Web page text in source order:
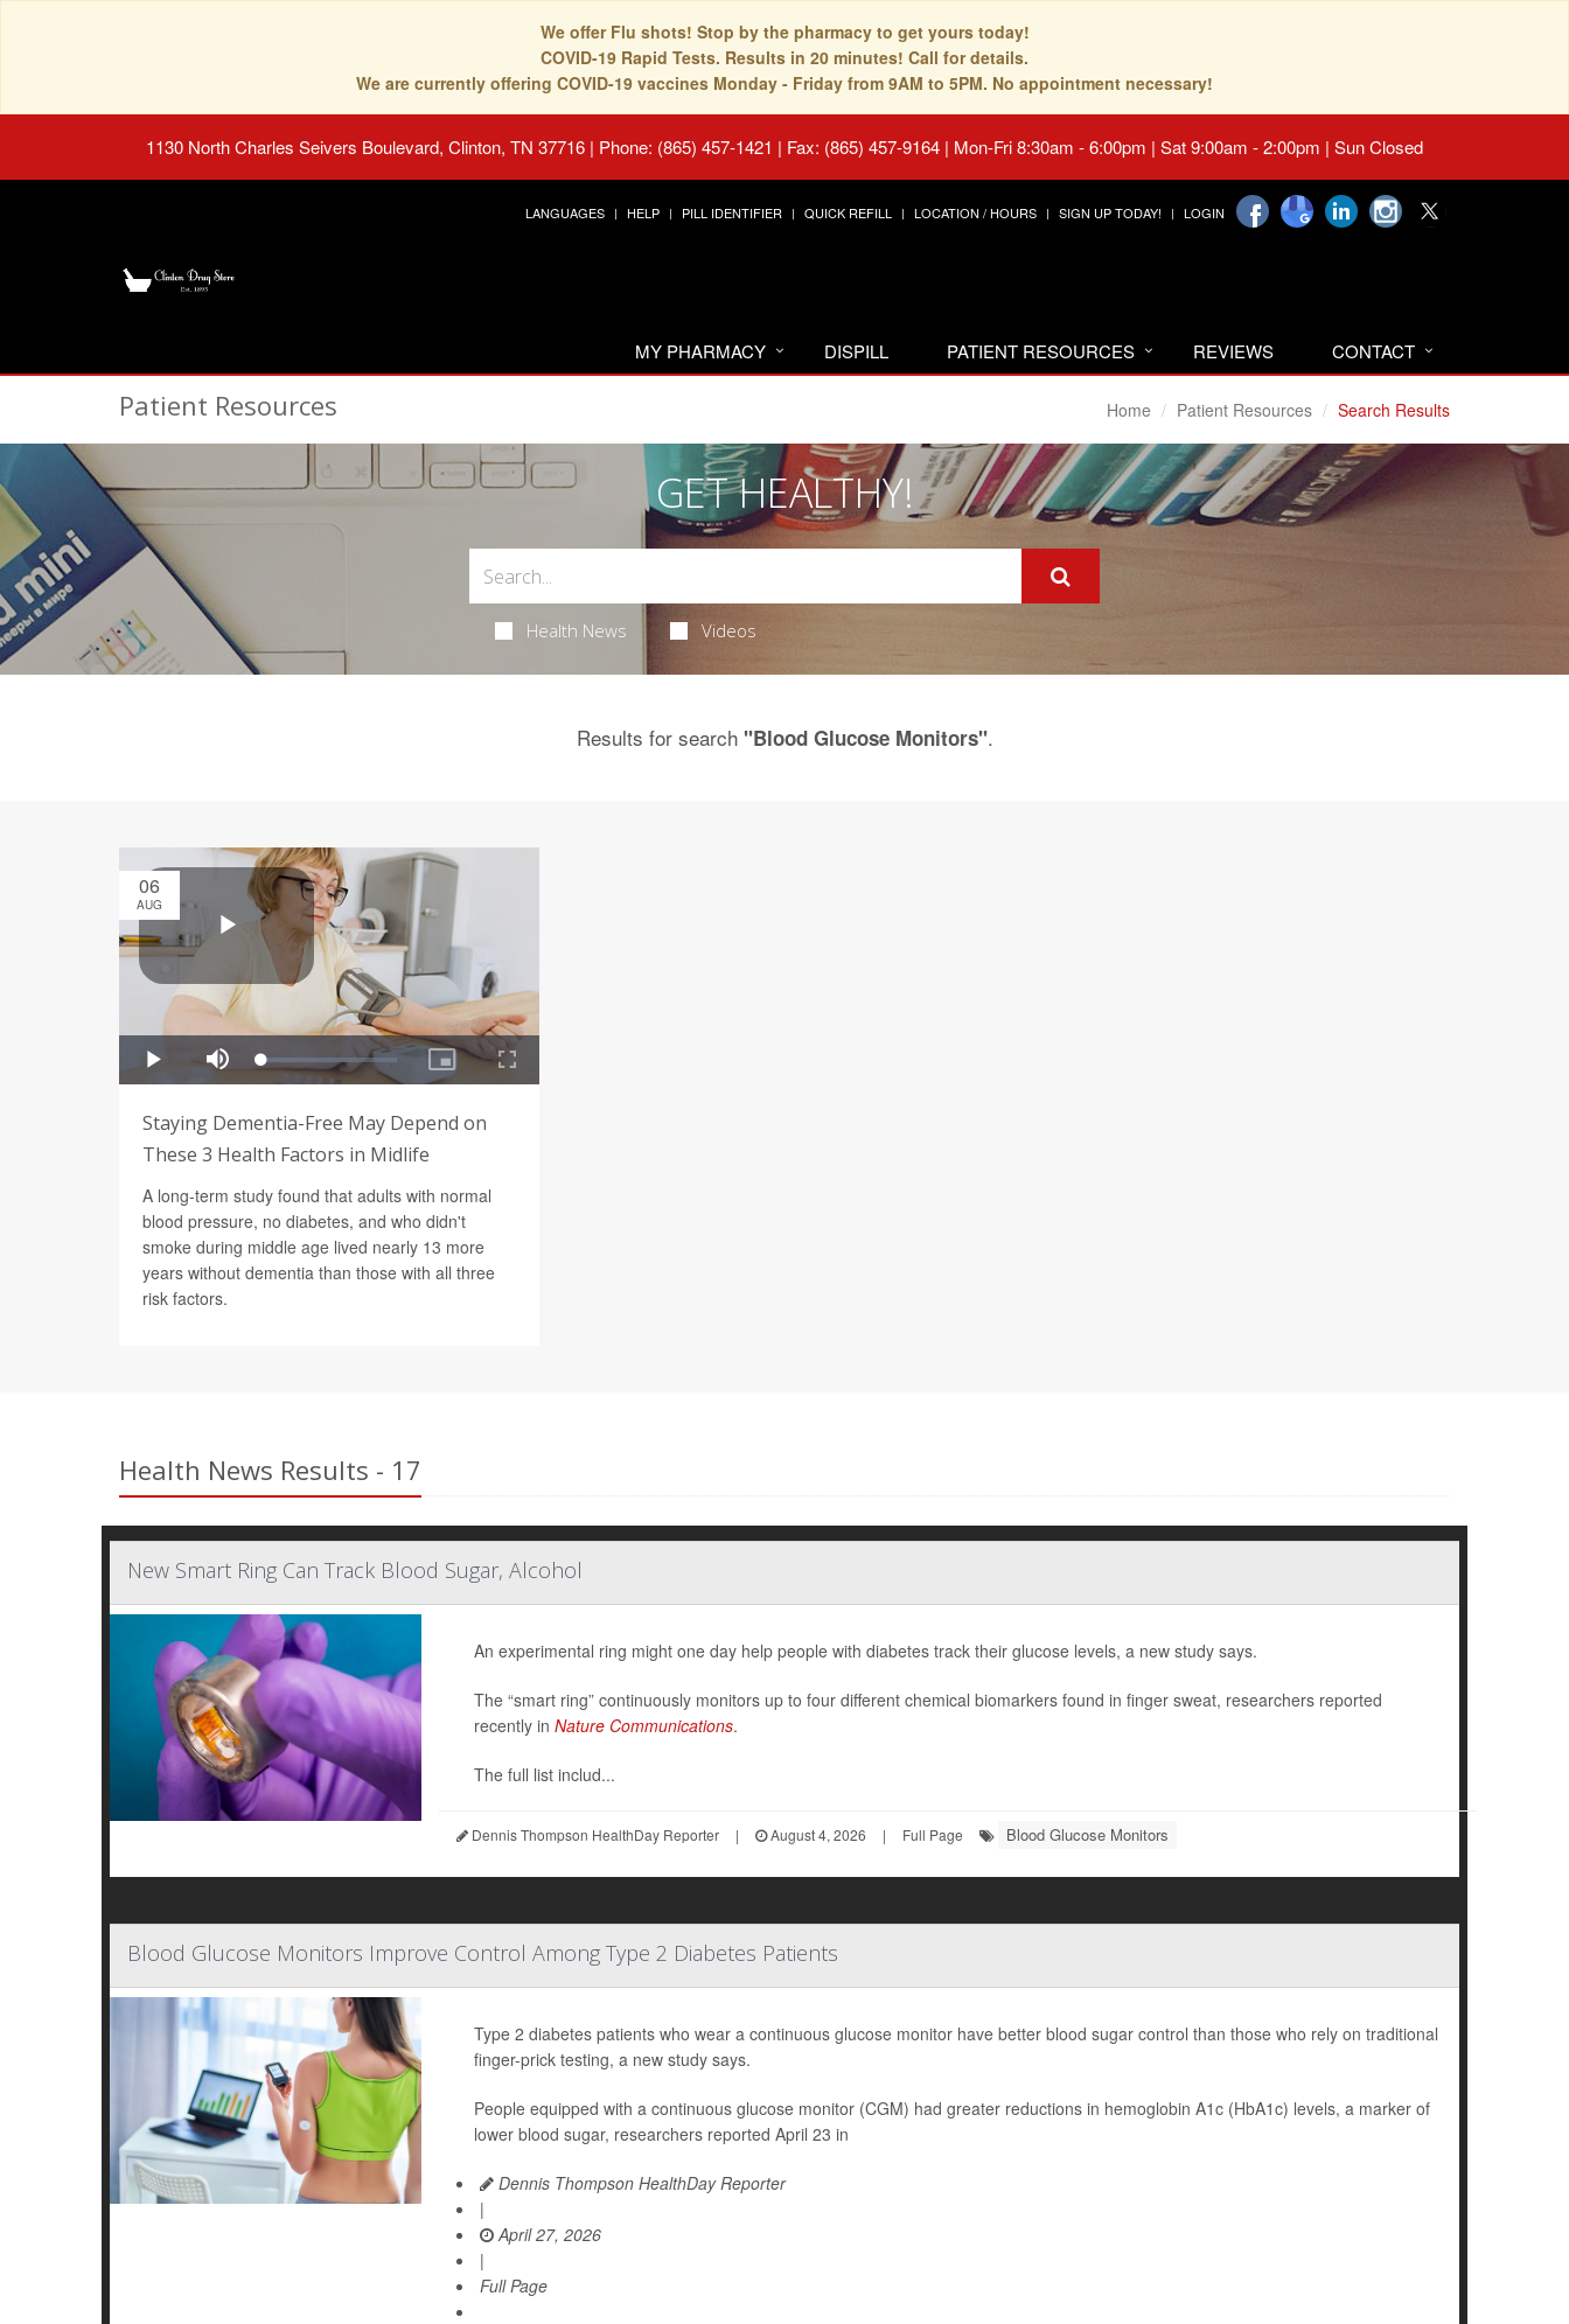
We offer Flu shots! Stop by the pharmacy to get yours today!
COVID-19 Rapid Tests. Results in 20 minutes! Call for details.
We are currently offering COVID-19 vaccines Monday - Friday from 9AM to 5PM. No appointment necessary!
1130 North Charles Seivers Boulevard, Clinton, TN 37716 | Phone: (865) 457-1421 | Fax: (865) 457-9164 | Mon-Fri 8:30am - 6:00pm | Sat 9:00am - 2:00pm | Sun Closed
LANGUAGES HELP PILL IDENTIFIER QUICK REFILL LOCATION / HOURS SIGN UP TODAY! LOGIN
MY PHARMACY DISPILL PATIENT RESOURCES REVIEWS CONTACT
Patient Resources Home Patient Resources Search Results
GET HEALTHY!
Health News Videos
Results for search "Blood Glucose Monitors".
06
AUG
Staying Dementia-Free May Depend on
These 3 Health Factors in Midlife
A long-term study found that adults with normal
blood pressure, no diabetes, and who didn't
smoke during middle age lived nearly 13 more
years without dementia than those with all three
risk factors.
Health News Results - 17
New Smart Ring Can Track Blood Sugar, Alcohol
An experimental ring might one day help people with diabetes track their glucose levels, a new study says.
The “smart ring” continuously monitors up to four different chemical biomarkers found in finger sweat, researchers reported
recently in Nature Communications.
The full list includ...
Dennis Thompson HealthDay Reporter | August 4, 2026 | Full Page Blood Glucose Monitors
Blood Glucose Monitors Improve Control Among Type 2 Diabetes Patients
Type 2 diabetes patients who wear a continuous glucose monitor have better blood sugar control than those who rely on traditional
finger-prick testing, a new study says.
People equipped with a continuous glucose monitor (CGM) had greater reductions in hemoglobin A1c (HbA1c) levels, a marker of
lower blood sugar, researchers reported April 23 in
Dennis Thompson HealthDay Reporter
|
April 27, 2026
|
Full Page